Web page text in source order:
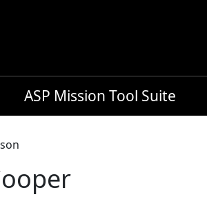
ASP Mission Tool Suite